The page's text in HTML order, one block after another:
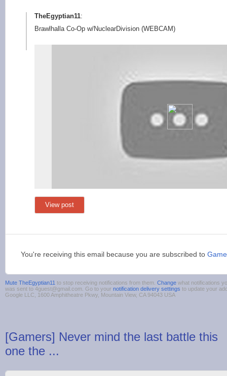
TheEgyptian11:
Brawlhalla Co-Op w/NuclearDivision (WEBCAM)
View post
You're receiving this email because you are subscribed to
Mute TheEgyptian11 to stop receiving notifications from them. Change what notifications
was sent to 4guest@gmail.com. Go to your notification delivery settings to update your
Google LLC, 1600 Amphitheatre Pkwy, Mountain View, CA 94043 USA
[Gamers] Never mind the last battle this
one the ...